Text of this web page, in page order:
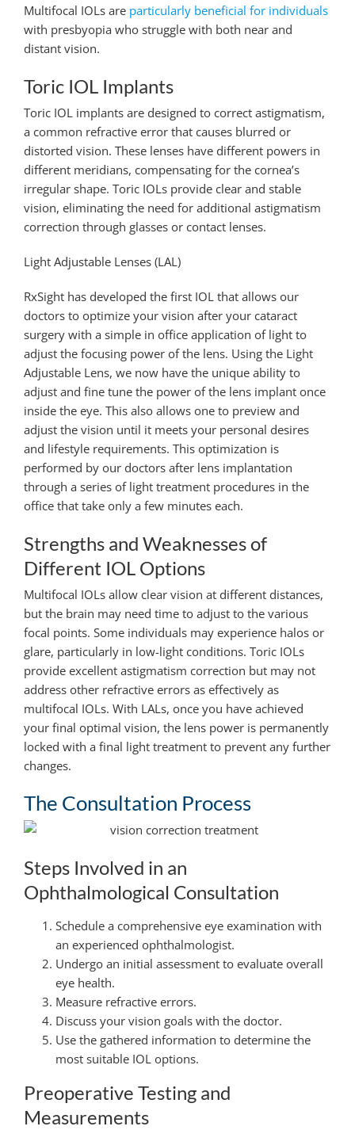
Multifocal IOLs are particularly beneficial for individuals
with presbyopia who struggle with both near and
distant vision.
Toric IOL Implants
Toric IOL implants are designed to correct astigmatism,
a common refractive error that causes blurred or
distorted vision. These lenses have different powers in
different meridians, compensating for the cornea’s
irregular shape. Toric IOLs provide clear and stable
vision, eliminating the need for additional astigmatism
correction through glasses or contact lenses.
Light Adjustable Lenses (LAL)
RxSight has developed the first IOL that allows our
doctors to optimize your vision after your cataract
surgery with a simple in office application of light to
adjust the focusing power of the lens. Using the Light
Adjustable Lens, we now have the unique ability to
adjust and fine tune the power of the lens implant once
inside the eye. This also allows one to preview and
adjust the vision until it meets your personal desires
and lifestyle requirements. This optimization is
performed by our doctors after lens implantation
through a series of light treatment procedures in the
office that take only a few minutes each.
Strengths and Weaknesses of
Different IOL Options
Multifocal IOLs allow clear vision at different distances,
but the brain may need time to adjust to the various
focal points. Some individuals may experience halos or
glare, particularly in low-light conditions. Toric IOLs
provide excellent astigmatism correction but may not
address other refractive errors as effectively as
multifocal IOLs. With LALs, once you have achieved
your final optimal vision, the lens power is permanently
locked with a final light treatment to prevent any further
changes.
The Consultation Process
Steps Involved in an
Ophthalmological Consultation
Schedule a comprehensive eye examination with
an experienced ophthalmologist.
Undergo an initial assessment to evaluate overall
eye health.
Measure refractive errors.
Discuss your vision goals with the doctor.
Use the gathered information to determine the
most suitable IOL options.
Preoperative Testing and
Measurements